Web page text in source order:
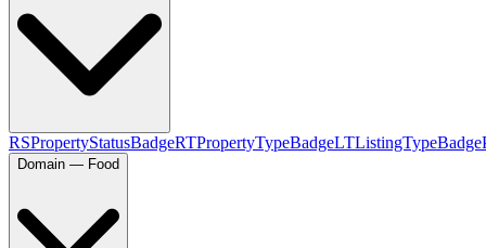
RSPropertyStatusBadgeRTPropertyTypeBadgeLTListingTypeBadge
Domain — Food